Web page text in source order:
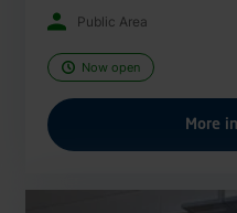
Public Area
Now open
More